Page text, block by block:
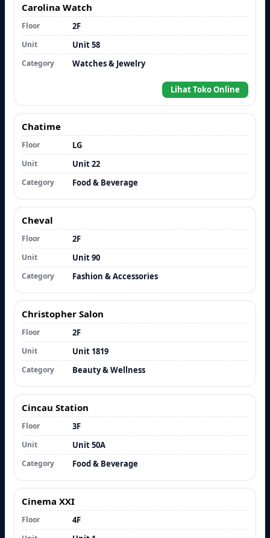
Carolina Watch
Floor 2F
Unit Unit 58
Category Watches & Jewelry
Lihat Toko Online
Chatime
Floor LG
Unit Unit 22
Category Food & Beverage
Cheval
Floor 2F
Unit Unit 90
Category Fashion & Accessories
Christopher Salon
Floor 2F
Unit Unit 1819
Category Beauty & Wellness
Cincau Station
Floor 3F
Unit Unit 50A
Category Food & Beverage
Cinema XXI
Floor 4F